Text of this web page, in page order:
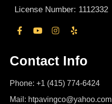
License Number: 1112332
Contact Info
Phone: +1 (415) 774-6424
Mail: htpavingco@yahoo.com